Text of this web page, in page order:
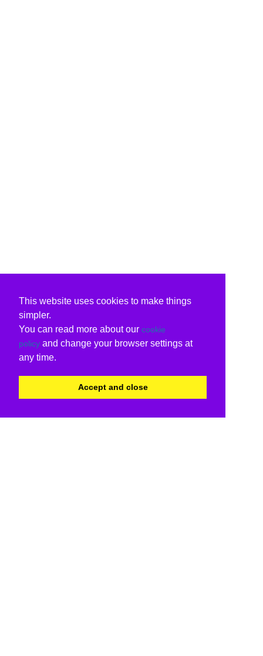
This website uses cookies to make things
simpler.
You can read more about our cookie
policy and change your browser settings at
any time.
Accept and close